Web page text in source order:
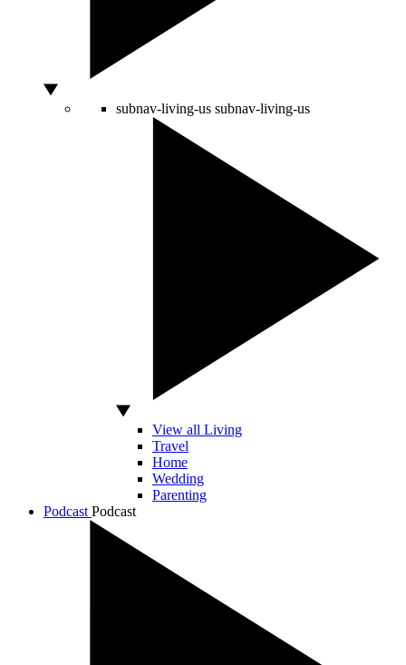
subnav-living-us subnav-living-us
View all Living
Travel
Home
Wedding
Parenting
Podcast Podcast